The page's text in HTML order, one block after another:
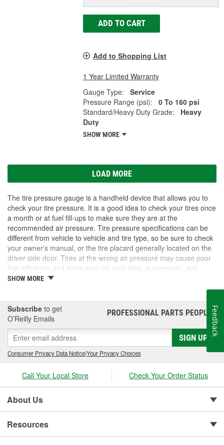
ADD TO CART
Add to Shopping List
1 Year Limited Warranty
Gauge Type:
Service
Pressure Range (psi):
0 To 160 psi
Standard/Heavy Duty Grade:
Heavy
Duty
SHOW MORE
LOAD MORE
The tire pressure gauge is a handheld device that allows you to
check your tire pressure. It is a good idea to check your tires once
a month or at fuel fill-ups to make sure they are at the
recommended air pressure. Tire pressure specifications can be
different from vehicle to vehicle and tire type, so be sure to check
your owner's manual, or the tire placard generally located on the
driver side door. Tires at the wrong air pressure may cause poor
fuel efficiency and extra wear on your tires, suspension, and
brake system. It may also cause traction and stability issues that
could lead to serious safety concerns if your tires fail. At O'Reilly
inflators, and valve stem caps and parts to help you maintain your
tires for the best possible ride.
SHOW MORE
Subscribe to get
O’Reilly Emails
PROFESSIONAL PARTS PEOPLE®
SIGN UP
Consumer Privacy Data Notice|Your Privacy Choices
Call Your Local Store Check Your Order Status
About Us
Resources
Feedback